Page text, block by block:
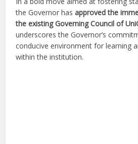
the Governor hasapproved the
the existing Governing Council of
underscores the Governor’s
conducive environment for learning
within the institution.